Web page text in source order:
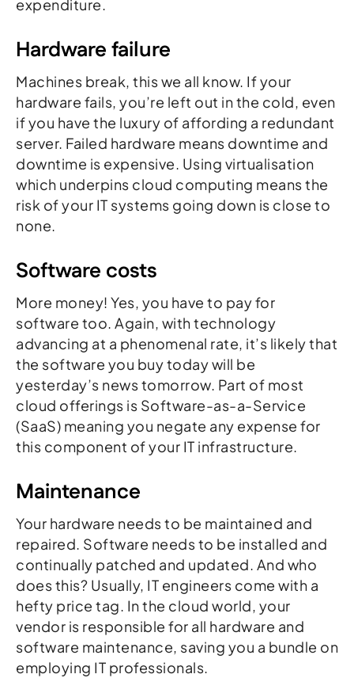
expenditure.
Hardware failure
Machines break, this we all know. If your
hardware fails, you’re left out in the cold, even
if you have the luxury of affording a redundant
server. Failed hardware means downtime and
downtime is expensive. Using virtualisation
which underpins cloud computing means the
risk of your IT systems going down is close to
none.
Software costs
More money! Yes, you have to pay for
software too. Again, with technology
advancing at a phenomenal rate, it’s likely that
the software you buy today will be
yesterday’s news tomorrow. Part of most
cloud offerings is Software-as-a-Service
(SaaS) meaning you negate any expense for
this component of your IT infrastructure.
Maintenance
Your hardware needs to be maintained and
repaired. Software needs to be installed and
continually patched and updated. And who
does this? Usually, IT engineers come with a
hefty price tag. In the cloud world, your
vendor is responsible for all hardware and
software maintenance, saving you a bundle on
employing IT professionals.